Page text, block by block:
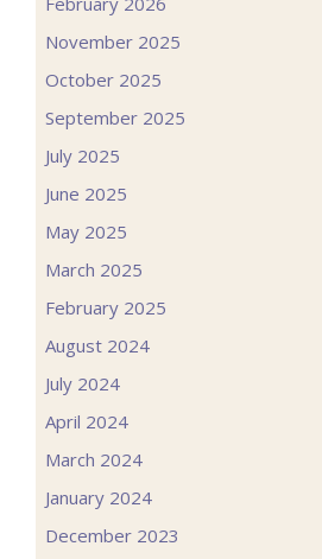
November 2025
October 2025
September 2025
July 2025
June 2025
May 2025
March 2025
February 2025
August 2024
July 2024
April 2024
March 2024
January 2024
December 2023